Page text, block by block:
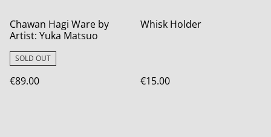
Chawan Hagi Ware by
Artist: Yuka Matsuo
SOLD OUT
€89.00
Whisk Holder
€15.00